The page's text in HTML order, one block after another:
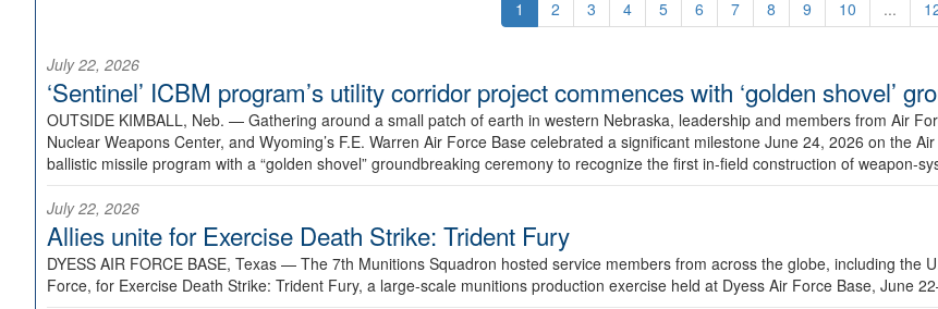
1 2 3 4 5 6 7 8 9 10 ...
July 22, 2026
‘Sentinel’ ICBM program’s utility corridor project commences with ‘golden shovel’
OUTSIDE KIMBALL, Neb. — Gathering around a small patch of earth in western Nebraska, leadership and members from Air
Nuclear Weapons Center, and Wyoming’s F.E. Warren Air Force Base celebrated a significant milestone June 24, 2026 on the
ballistic missile program with a “golden shovel” groundbreaking ceremony to recognize the first in-field construction of weapon-
July 22, 2026
Allies unite for Exercise Death Strike: Trident Fury
DYESS AIR FORCE BASE, Texas — The 7th Munitions Squadron hosted service members from across the globe, including the
Force, for Exercise Death Strike: Trident Fury, a large-scale munitions production exercise held at Dyess Air Force Base, June